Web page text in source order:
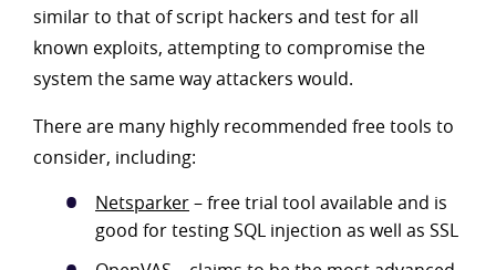
similar to that of script hackers and test for all
known exploits, attempting to compromise the
system the same way attackers would.
There are many highly recommended free tools to
consider, including:
Netsparker– free trial tool available and is
good for testing SQL injection as well as SSL